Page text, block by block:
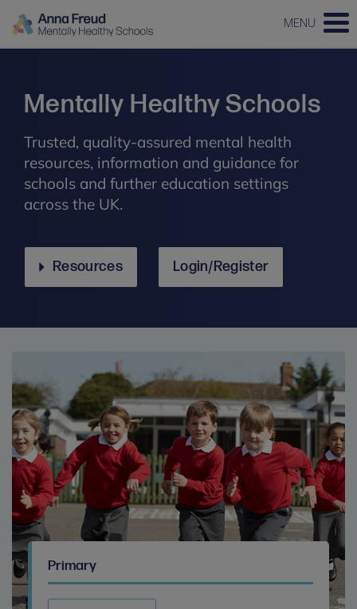
MENU
Mentally Healthy Schools
Trusted, quality-assured mental health
resources, information and guidance for
schools and further education settings
across the UK.
Resources Login/Register
Primary